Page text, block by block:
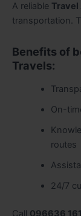
A reliable Travel
transportation.
Benefits of
Travels:
On-
routes
24/7
Call 096636